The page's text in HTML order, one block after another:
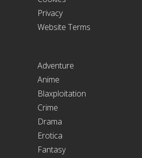
Privacy
Website Terms
Adventure
Anime
Blaxploitation
Crime
Drama
Erotica
Fantasy